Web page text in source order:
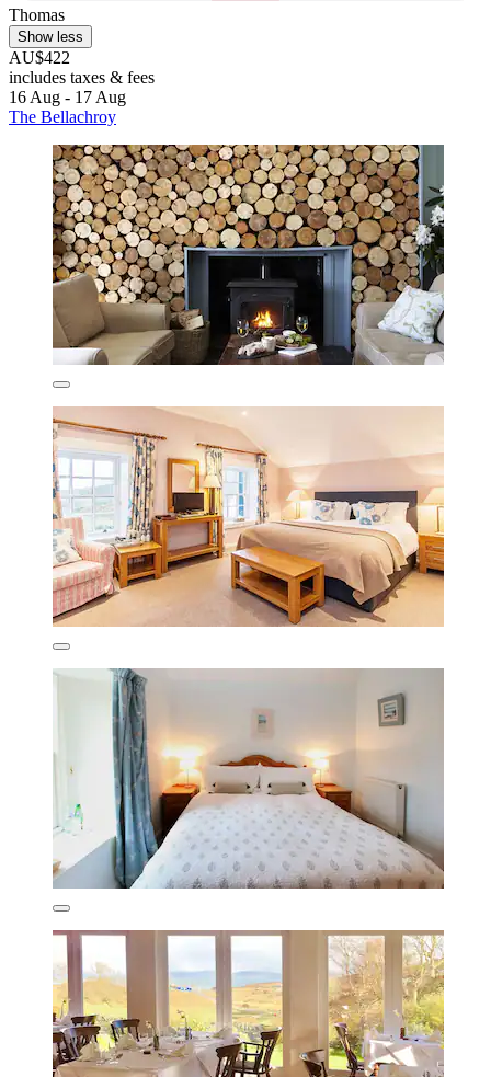
Thomas
Show less
AU$422
includes taxes & fees
16 Aug - 17 Aug
The Bellachroy